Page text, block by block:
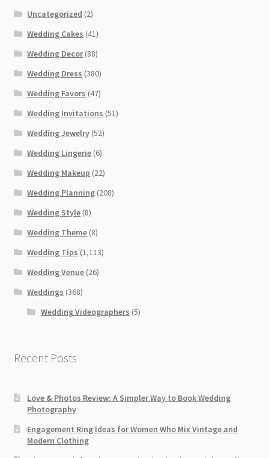
Uncategorized (2)
Wedding Cakes (41)
Wedding Decor(88)
Wedding Dress (380)
Wedding Favors (47)
Wedding Invitations (51)
Wedding Jewelry (52)
Wedding Lingerie (6)
Wedding Makeup (22)
Wedding Planning (208)
Wedding Style (8)
Wedding Theme (8)
Wedding Tips (1,113)
Wedding Venue (26)
Weddings (368)
Wedding Videographers (5)
Recent Posts
Love & Photos Review: A Simpler Way to Book Wedding
Photography
Engagement Ring Ideas for Women Who Mix Vintage and
Modern Clothing